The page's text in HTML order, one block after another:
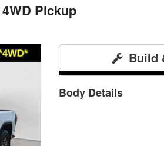
Pickup
Build
Body Details